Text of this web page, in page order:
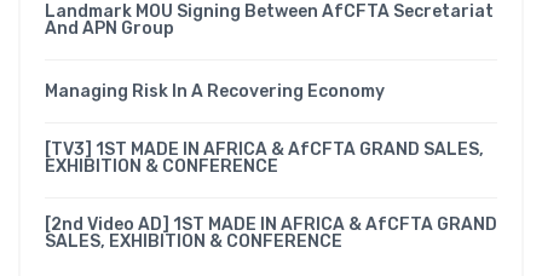
Landmark MOU Signing Between AfCFTA Secretariat
And APN Group
Managing Risk In A Recovering Economy
[TV3] 1ST MADE IN AFRICA & AfCFTA GRAND SALES,
EXHIBITION & CONFERENCE
[2nd Video AD] 1ST MADE IN AFRICA & AfCFTA GRAND
SALES, EXHIBITION & CONFERENCE